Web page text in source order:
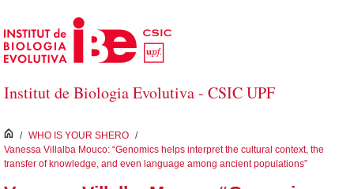
Skip to Main Content
Institut de Biologia Evolutiva - CSIC UPF
inici
/ WHO IS YOUR SHERO /
Vanessa Villalba Mouco: “Genomics helps interpret the cultural context, the
transfer of knowledge, and even language among ancient populations”